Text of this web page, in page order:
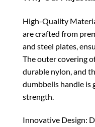
High-Quality
are crafted from
and steel plates,
The outer covering
durable nylon, and
dumbbells handle is
strength.
Innovative Design: